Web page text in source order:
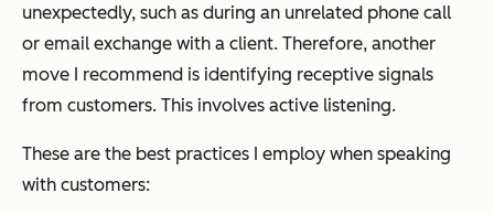
unexpectedly, such as during an unrelated phone call
or email exchange with a client. Therefore, another
move I recommend is identifying receptive signals
from customers. This involves active listening.
These are the best practices I employ when speaking
with customers: